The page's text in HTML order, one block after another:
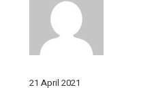
21 April 2021